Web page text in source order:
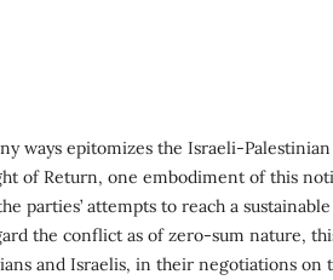
ways epitomizes the Israeli-Palestinian
of Return, one embodiment of this
parties’ attempts to reach a sustainable
the conflict as of zero-sum nature,
and Israelis, in their negotiations on